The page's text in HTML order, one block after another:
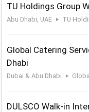
TU Holdings Group
Abu Dhabi, UAE TU
Global Catering
Dhabi
Dubai & Abu Dhabi
DULSCO Walk-in